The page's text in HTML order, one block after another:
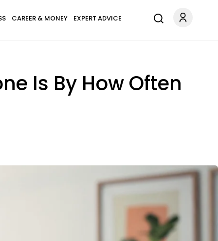
CAREER & MONEY EXPERT ADVICE
Is By How Often